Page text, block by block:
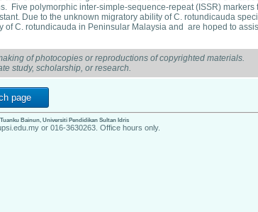
polymorphic inter-simple-sequence-repeat (ISSR) markers
Due to the unknown migratory ability of C. rotundicauda
C. rotundicauda in Peninsular Malaysia and are hoped to
of photocopies or reproductions of copyrighted materials.
study, scholarship, or research.
page
Bainun, Universiti Pendidikan Sultan Idris
or 016-3630263. Office hours only.